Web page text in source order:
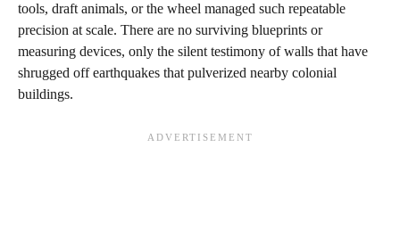
tools, draft animals, or the wheel managed such repeatable
precision at scale. There are no surviving blueprints or
measuring devices, only the silent testimony of walls that have
shrugged off earthquakes that pulverized nearby colonial
buildings.